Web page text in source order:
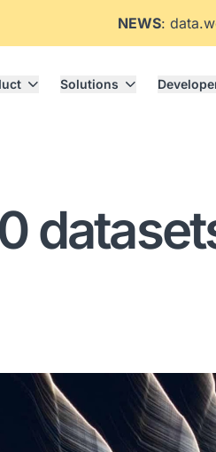
NEWS:
Solutions